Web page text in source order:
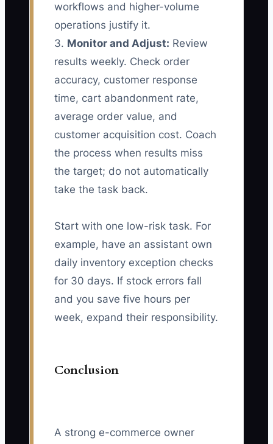
workflows and higher-volume
operations justify it.
3. Monitor and Adjust: Review
results weekly. Check order
accuracy, customer response
time, cart abandonment rate,
average order value, and
customer acquisition cost. Coach
the process when results miss
the target; do not automatically
take the task back.
Start with one low-risk task. For
example, have an assistant own
daily inventory exception checks
for 30 days. If stock errors fall
and you save five hours per
week, expand their responsibility.
Conclusion
A strong e-commerce owner